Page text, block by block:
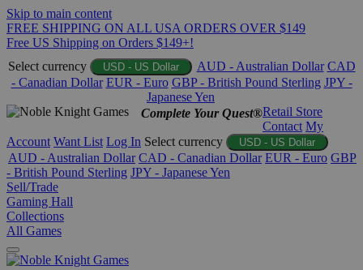
Skip to main content
FREE SHIPPING ON ALL USA ORDERS OVER $149
Free US Shipping on Orders $149+!
Select currency
USD - US Dollar AUD - Australian Dollar CAD
- Canadian Dollar EUR - Euro GBP - British Pound Sterling JPY -
Japanese Yen
Complete Your Quest®Retail Store
Contact My
Account Want List Log In Select currency USD - US Dollar
AUD - Australian Dollar CAD - Canadian Dollar EUR - Euro GBP
- British Pound Sterling JPY - Japanese Yen
Sell/Trade
Gaming Hall
Collections
All Games